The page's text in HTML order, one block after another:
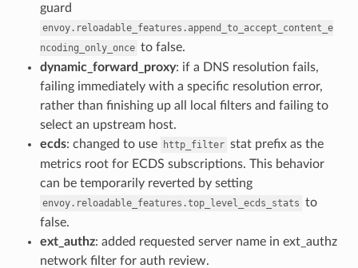
guard
envoy.reloadable_features.append_to_accept_content_e
ncoding_only_once to false.
dynamic_forward_proxy: if a DNS resolution fails,
failing immediately with a specific resolution error,
rather than finishing up all local filters and failing to
select an upstream host.
ecds: changed to use http_filter stat prefix as the
metrics root for ECDS subscriptions. This behavior
can be temporarily reverted by setting
envoy.reloadable_features.top_level_ecds_stats to
false.
ext_authz: added requested server name in ext_authz
network filter for auth review.